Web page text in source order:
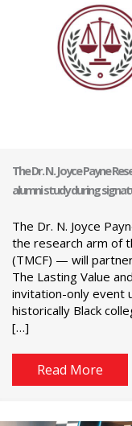
The Dr. N. Joyce Payne
alumni study during
The Dr. N. Joyce
the research arm of
(TMCF) — will
The Lasting Value
invitation-only event
historically Black
[…]
Read More